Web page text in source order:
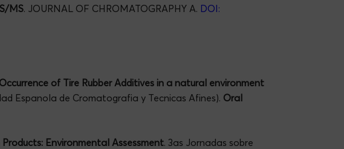
MS. JOURNAL OF CHROMATOGRAPHY A. DOI:
Occurrence of Tire Rubber Additives in a natural environment
Espanola de Cromatografia y Tecnicas Afines). Oral
Environmental Assessment. 3as Jornadas sobre